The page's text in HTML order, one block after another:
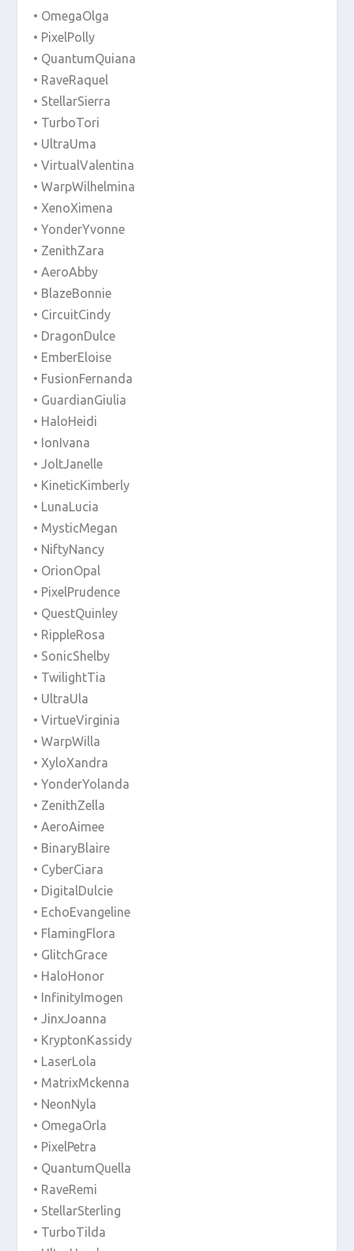
• OmegaOlga
• PixelPolly
• QuantumQuiana
• RaveRaquel
• StellarSierra
• TurboTori
• UltraUma
• VirtualValentina
• WarpWilhelmina
• XenoXimena
• YonderYvonne
• ZenithZara
• AeroAbby
• BlazeBonnie
• CircuitCindy
• DragonDulce
• EmberEloise
• FusionFernanda
• GuardianGiulia
• HaloHeidi
• IonIvana
• JoltJanelle
• KineticKimberly
• LunaLucia
• MysticMegan
• NiftyNancy
• OrionOpal
• PixelPrudence
• QuestQuinley
• RippleRosa
• SonicShelby
• TwilightTia
• UltraUla
• VirtueVirginia
• WarpWilla
• XyloXandra
• YonderYolanda
• ZenithZella
• AeroAimee
• BinaryBlaire
• CyberCiara
• DigitalDulcie
• EchoEvangeline
• FlamingFlora
• GlitchGrace
• HaloHonor
• InfinityImogen
• JinxJoanna
• KryptonKassidy
• LaserLola
• MatrixMckenna
• NeonNyla
• OmegaOrla
• PixelPetra
• QuantumQuella
• RaveRemi
• StellarSterling
• TurboTilda